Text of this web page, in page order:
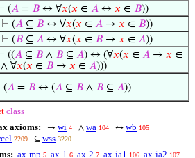
(𝐴 = 𝐵 ↔ ∀𝑥(𝑥 ∈ 𝐴 ↔ 𝑥 ∈ 𝐵))
⊢ (𝐴 ⊆ 𝐵 ↔ ∀𝑥(𝑥 ∈ 𝐴 → 𝑥 ∈ 𝐵))
⊢ (𝐵 ⊆ 𝐴 ↔ ∀𝑥(𝑥 ∈ 𝐵 → 𝑥 ∈ 𝐴))
((𝐴 ⊆ 𝐵 ∧ 𝐵 ⊆ 𝐴) ↔ (∀𝑥(𝑥 ∈ 𝐴 → 𝑥 ∈
∧ ∀𝑥(𝑥 ∈ 𝐵 → 𝑥 ∈ 𝐴)))
(𝐴 = 𝐵 ↔ (𝐴 ⊆ 𝐵 ∧ 𝐵 ⊆ 𝐴))
class
axioms:
→ wi 4 ∧ wa 104 ↔ wb 105
2209 ⊆ wss 3220
ax-mp 5 ax-1 6 ax-2 7 ax-ia1 106 ax-ia2 107